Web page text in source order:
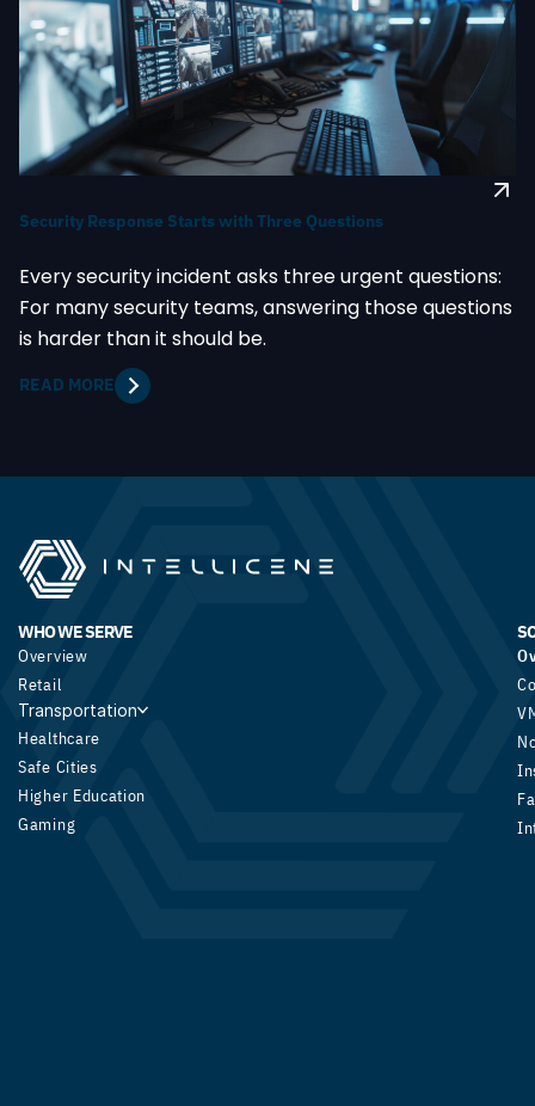
Security Response Starts with Three Questions
Every security incident asks three urgent questions:
For many security teams, answering those questions
is harder than it should be.
READ MORE
WHO WE SERVE
Overview
Retail
Transportation
Healthcare
Safe Cities
Higher Education
Gaming